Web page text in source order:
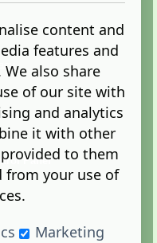
Panel
content and
features and
also share
of our site with
and analytics
it with other
to them
from your use of
Marketing